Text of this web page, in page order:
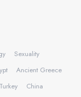
Sexuality
Ancient Greece
Turkey
China